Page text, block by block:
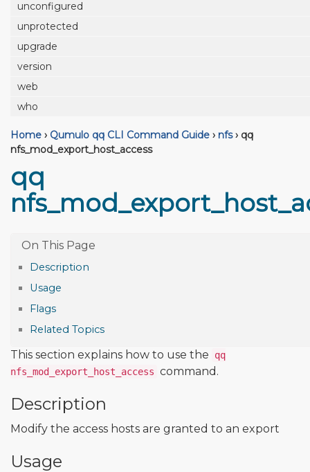
unconfigured
unprotected
upgrade
version
web
who
Home › Qumulo qq CLI Command Guide › nfs › qq
nfs_mod_export_host_access
qq
Description
Usage
Flags
Related Topics
This section explains how to use the
qq
nfs_mod_export_host_access command.
Description
Modify the access hosts are granted to an export
Usage